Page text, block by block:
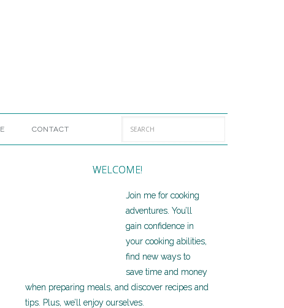
CONTACT
WELCOME!
Join me for cooking
adventures. You’ll
gain confidence in
your cooking abilities,
find new ways to
save time and money
when preparing meals, and discover recipes and
tips. Plus, we’ll enjoy ourselves.